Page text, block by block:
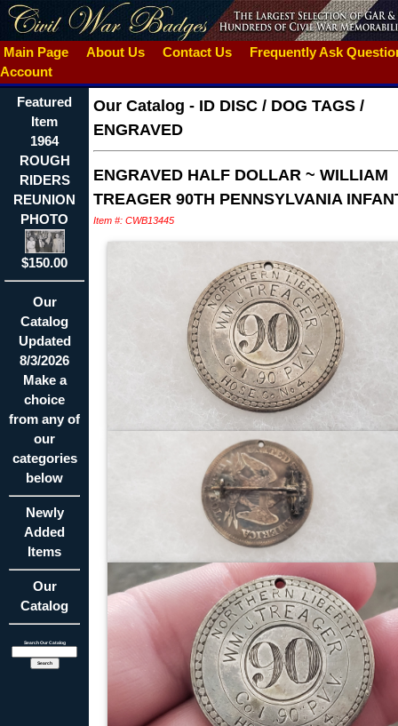
Main Page About Us Contact Us
Frequently Ask
Account
Featured
Item
1964
ROUGH
RIDERS
REUNION
PHOTO
$150.00
Our
Catalog
Updated
8/3/2026
Make a
choice
from any of
our
categories
below
Newly
Added
Items
Our
Catalog
Search Our Catalog
Our Catalog - ID DISC / DOG TAGS /
ENGRAVED
ENGRAVED HALF DOLLAR ~ WILLIAM
TREAGER 90TH PENNSYLVANIA
Item #: CWB13445